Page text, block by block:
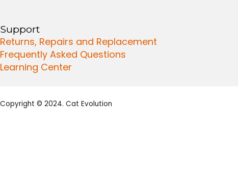
Support
Returns, Repairs and Replacement
Frequently Asked Questions
Learning Center
Copyright © 2024. Cat Evolution